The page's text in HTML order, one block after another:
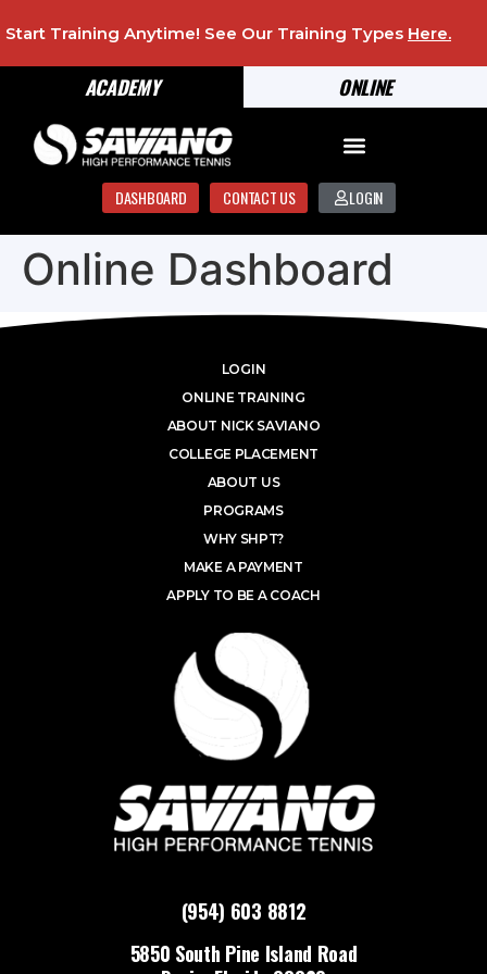
ONLINE
ACADEMY
Start Training Anytime! See Our Training Types Here.
DASHBOARD CONTACT US LOGIN
Online Dashboard
(954) 603 8812
5850 South Pine Island Road
LOGIN
ONLINE TRAINING
ABOUT NICK SAVIANO
COLLEGE PLACEMENT
ABOUT US
PROGRAMS
WHY SHPT?
MAKE A PAYMENT
APPLY TO BE A COACH